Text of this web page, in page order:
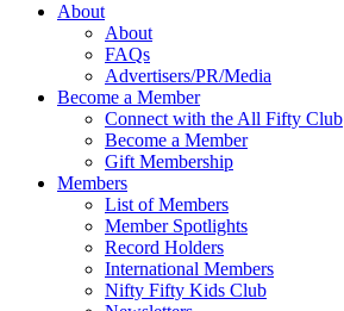
About
About
FAQs
Advertisers/PR/Media
Become a Member
Connect with the All Fifty Club
Become a Member
Gift Membership
Members
List of Members
Member Spotlights
Record Holders
International Members
Nifty Fifty Kids Club